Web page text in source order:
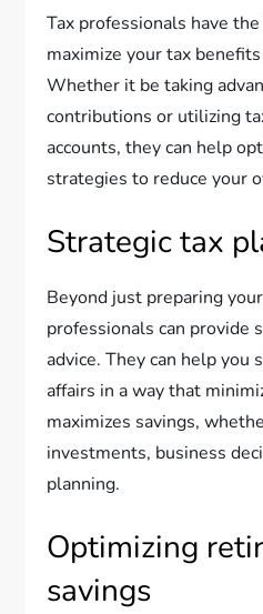
Tax professionals have
maximize your tax
Whether it be taking
contributions or utilizing
accounts, they can help
strategies to reduce your
Strategic tax
Beyond just preparing
professionals can provide
advice. They can help you
affairs in a way that
maximizes savings,
investments, business
planning.
Optimizing
savings